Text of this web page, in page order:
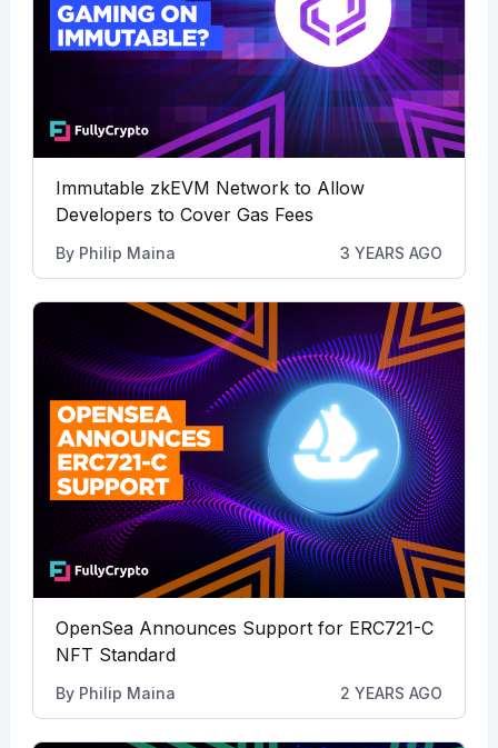
Immutable zkEVM Network to Allow
Developers to Cover Gas Fees
By Philip Maina 3 YEARS AGO
OpenSea Announces Support for ERC721-C
NFT Standard
By Philip Maina 2 YEARS AGO